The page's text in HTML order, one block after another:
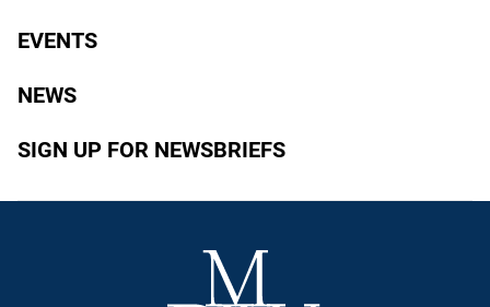
EVENTS
NEWS
SIGN UP FOR NEWSBRIEFS